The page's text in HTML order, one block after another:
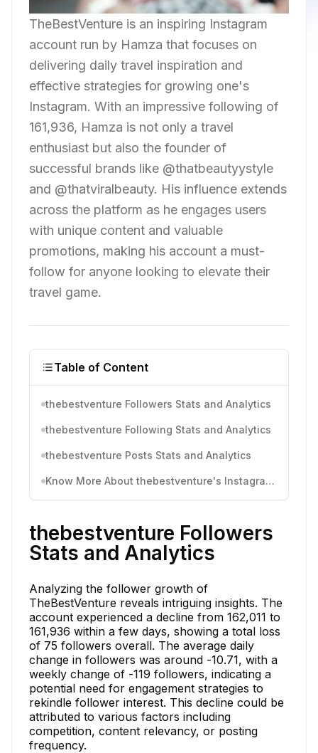
TheBestVenture is an inspiring Instagram
account run by Hamza that focuses on
delivering daily travel inspiration and
effective strategies for growing one's
Instagram. With an impressive following of
161,936, Hamza is not only a travel
enthusiast but also the founder of
successful brands like @thatbeautyystyle
and @thatviralbeauty. His influence extends
across the platform as he engages users
with unique content and valuable
promotions, making his account a must-
follow for anyone looking to elevate their
travel game.
Table of Content
thebestventure Followers Stats and Analytics
thebestventure Following Stats and Analytics
thebestventure Posts Stats and Analytics
Know More About thebestventure's Instagram Activity
thebestventure Followers
Stats and Analytics
Analyzing the follower growth of
TheBestVenture reveals intriguing insights. The
account experienced a decline from 162,011 to
161,936 within a few days, showing a total loss
of 75 followers overall. The average daily
change in followers was around -10.71, with a
weekly change of -119 followers, indicating a
potential need for engagement strategies to
rekindle follower interest. This decline could be
attributed to various factors including
competition, content relevancy, or posting
frequency.